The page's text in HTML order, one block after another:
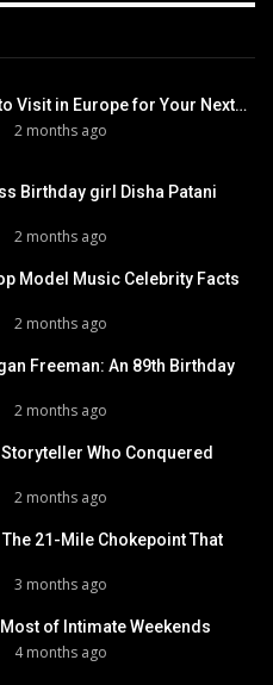
Visit in Europe for Your Next…
2 months ago
Birthday girl Disha Patani
2 months ago
Model Music Celebrity Facts
2 months ago
Freeman: An 89th Birthday
2 months ago
Who Conquered
2 months ago
21-Mile Chokepoint That
3 months ago
of Intimate Weekends
4 months ago